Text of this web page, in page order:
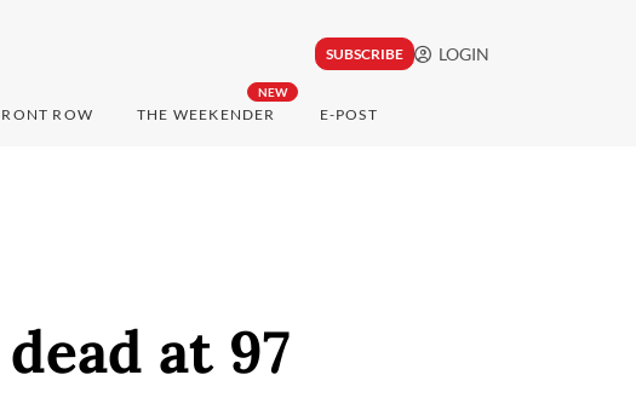
SUBSCRIBE LOGIN
ROW
NEW
THE WEEKENDER E-POST
at 97